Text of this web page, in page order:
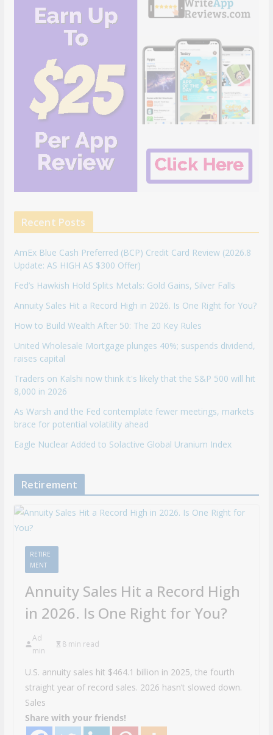
Recent Posts
AmEx Blue Cash Preferred (BCP) Credit Card Review (2026.8
Update: AS HIGH AS $300 Offer)
Fed’s Hawkish Hold Splits Metals: Gold Gains, Silver Falls
Annuity Sales Hit a Record High in 2026. Is One Right for You?
How to Build Wealth After 50: The 20 Key Rules
United Wholesale Mortgage plunges 40%; suspends dividend,
raises capital
Traders on Kalshi now think it's likely that the S&P 500 will hit
8,000 in 2026
As Warsh and the Fed contemplate fewer meetings, markets
brace for potential volatility ahead
Eagle Nuclear Added to Solactive Global Uranium Index
Retirement
RETIRE
MENT
Annuity Sales Hit a Record High
in 2026. Is One Right for You?
Ad
min
8 min read
U.S. annuity sales hit $464.1 billion in 2025, the fourth
straight year of record sales. 2026 hasn’t slowed down.
Sales
Share with your friends!